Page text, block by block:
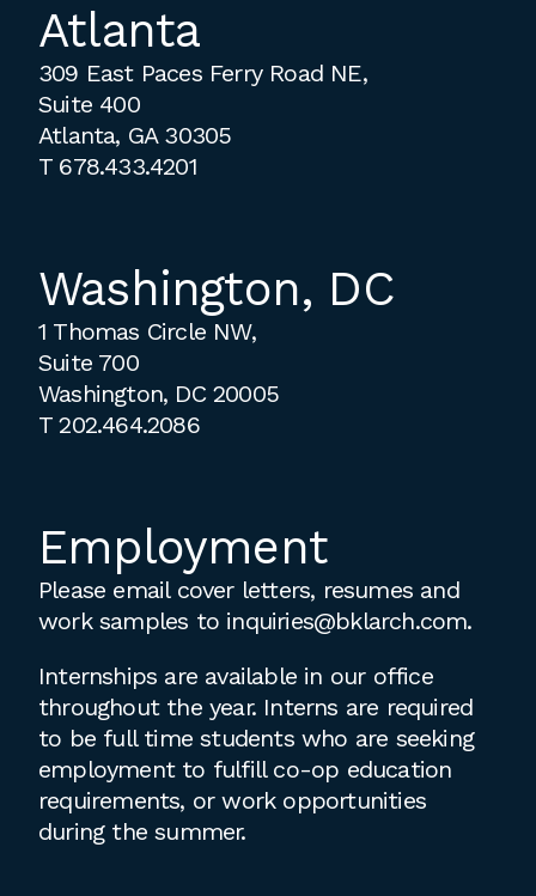
Atlanta
309 East Paces Ferry Road NE,
Suite 400
Atlanta, GA 30305
T 678.433.4201
Washington, DC
1 Thomas Circle NW,
Suite 700
Washington, DC 20005
T202.464.2086
Employment
Please email cover letters, resumes and
work samples to inquiries@bklarch.com.
Internships are available in our office
throughout the year. Interns are required
to be full time students who are seeking
employment to fulfill co-op education
requirements, or work opportunities
during the summer.